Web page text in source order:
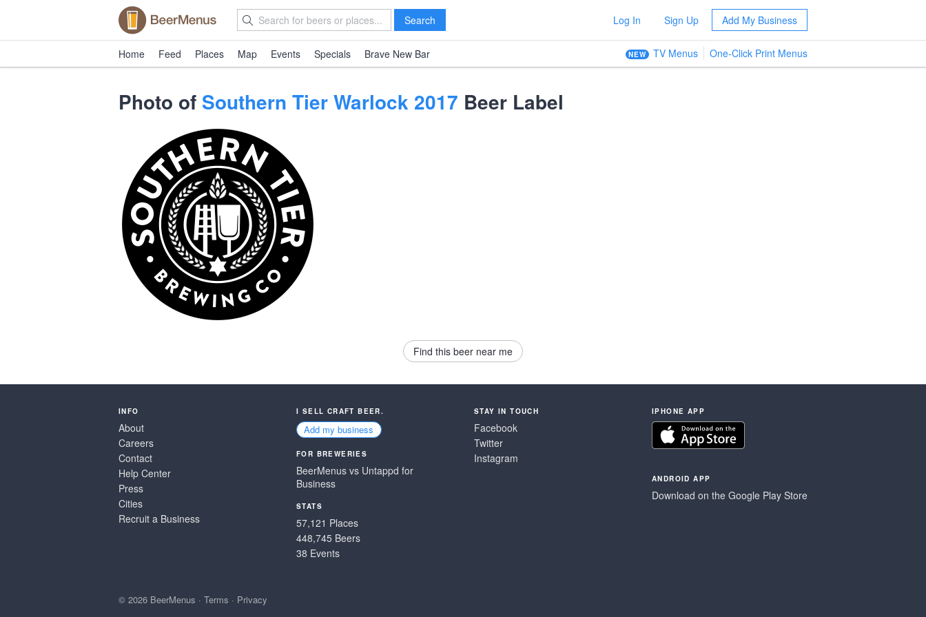
Search Log In Sign Up Add My Business
Home Feed Places Map Events Specials Brave New Bar NEW TV Menus One-Click Print Menus
Photo of Southern Tier Warlock 2017 Beer Label
Find this beer near me
INFO
About
Careers
Contact
Help Center
Press
Cities
Recruit a Business
I SELL CRAFT BEER.
Add my business
FOR BREWERIES
BeerMenus vs Untappd for
Business
STATS
57,121 Places
448,745 Beers
38 Events
STAY IN TOUCH
Facebook
Twitter
Instagram
IPHONE APP
ANDROID APP
Download on the Google Play Store
© 2026 BeerMenus · Terms · Privacy